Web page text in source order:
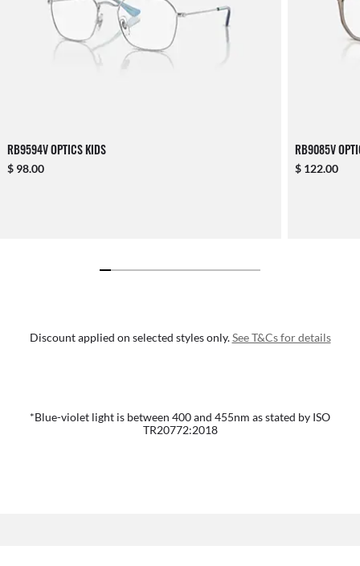
RB9594V OPTICS KIDS
$ 98.00
RB9085V
$ 122.00
Discount applied on selected styles only.See T&Cs for details
*Blue-violet light is between 400 and 455nm as stated by ISO
TR20772:2018